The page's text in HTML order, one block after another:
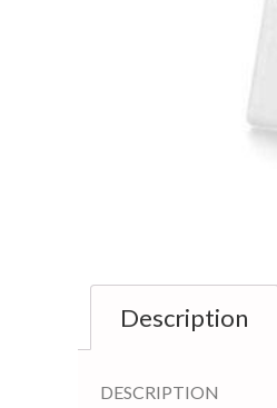
Description
DESCRIPTION